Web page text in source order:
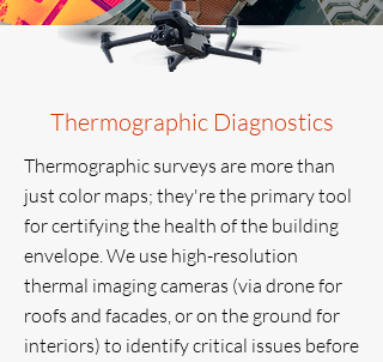
Thermographic Diagnostics
Thermographic surveys are more than
just color maps; they're the primary tool
for certifying the health of the building
envelope. We use high-resolution
thermal imaging cameras (via drone for
roofs and facades, or on the ground for
interiors) to identify critical issues before